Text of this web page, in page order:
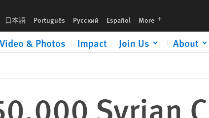
日本語 Português Русский Español More languages
Video & Photos Impact Join Us About
Syrian